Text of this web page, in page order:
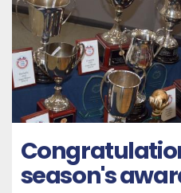
season's